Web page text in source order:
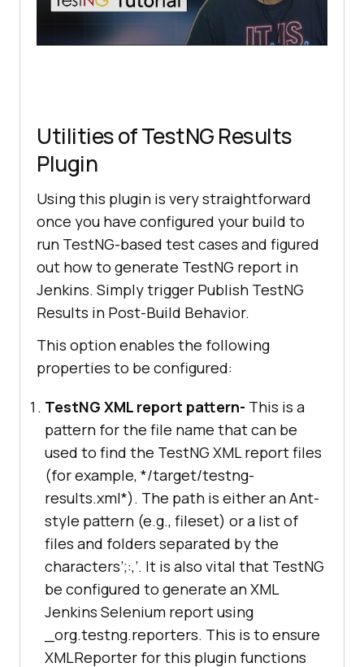
Utilities of TestNG Results
Plugin
Using this plugin is very straightforward
once you have configured your build to
run TestNG-based test cases and figured
out how to generate TestNG report in
Jenkins. Simply trigger Publish TestNG
Results in Post-Build Behavior.
This option enables the following
properties to be configured:
TestNG XML report pattern- This is a
pattern for the file name that can be
used to find the TestNG XML report files
(for example, */target/testng-
results.xml*). The path is either an Ant-
style pattern (e.g., fileset) or a list of
files and folders separated by the
characters’;:,’. It is also vital that TestNG
be configured to generate an XML
Jenkins Selenium report using
_org.testng.reporters. This is to ensure
XMLReporter for this plugin functions